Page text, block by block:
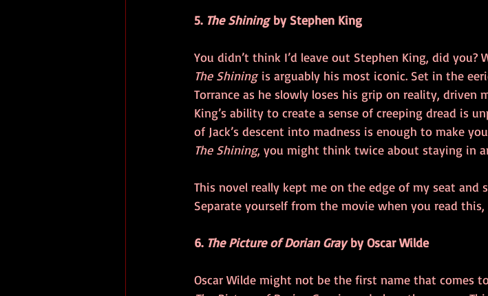
5. The Shining by Stephen King
You didn’t think I’d leave out Stephen King, did
The Shining is arguably his most iconic. Set in the
Torrance as he slowly loses his grip on reality, driven
King’s ability to create a sense of creeping dread is
of Jack’s descent into madness is enough to make
The Shining, you might think twice about staying in
This novel really kept me on the edge of my seat and
Separate yourself from the movie when you read
6. The Picture of Dorian Gray by Oscar Wilde
Oscar Wilde might not be the first name that comes